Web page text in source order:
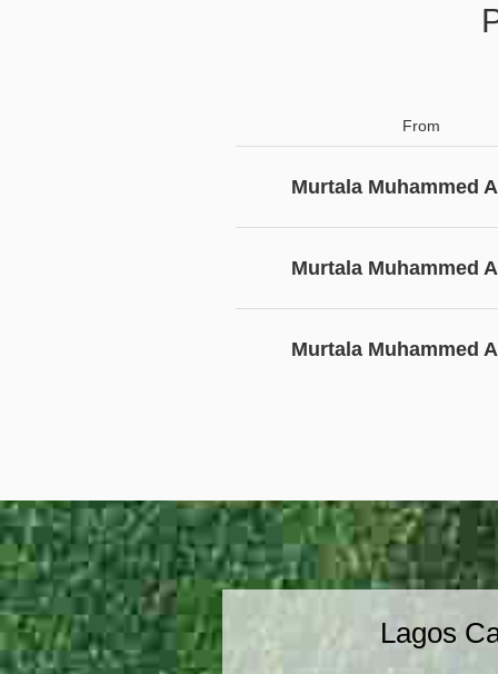
From
Murtala Muhammed
Murtala Muhammed
Murtala Muhammed
Lagos